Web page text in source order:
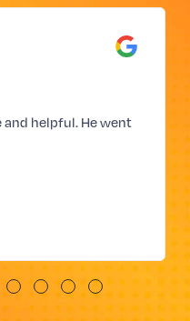
and helpful. He went